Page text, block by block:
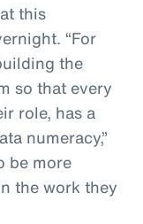
this
“For
the
so that every
role, has a
numeracy,”
be more
the work they